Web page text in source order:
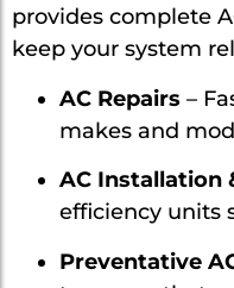
provides complete
keep your system
AC Repairs –
makes and
AC Installation
efficiency units
Preventative